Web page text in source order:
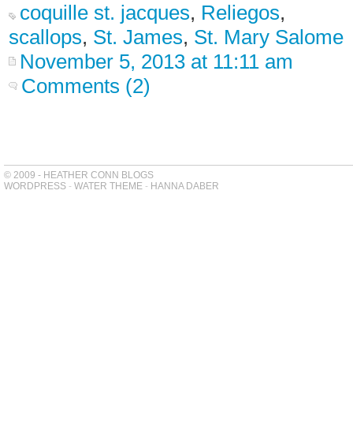
coquille st. jacques, Reliegos,
scallops, St. James, St. Mary Salome
November 5, 2013 at 11:11 am
Comments (2)
© 2009 - HEATHER CONN BLOGS
WORDPRESS - WATER THEME - HANNA DABER